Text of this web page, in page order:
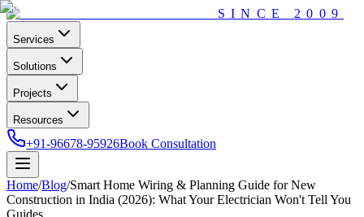
SINCE 2009
Services
Solutions
Projects
Resources
+91-96678-95926Book Consultation
Home/Blog/Smart Home Wiring & Planning Guide for New
Construction in India (2026): What Your Electrician Won't Tell You
Guides